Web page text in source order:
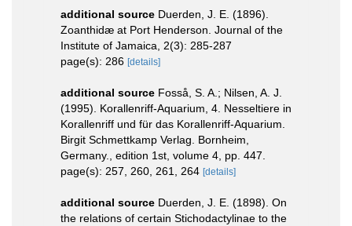
additional source Duerden, J. E. (1896).
Zoanthidæ at Port Henderson. Journal of the
Institute of Jamaica, 2(3): 285-287
page(s): 286 [details]
additional source Fosså, S. A.; Nilsen, A. J.
(1995). Korallenriff-Aquarium, 4. Nesseltiere in
Korallenriff und für das Korallenriff-Aquarium.
Birgit Schmettkamp Verlag. Bornheim,
Germany., edition 1st, volume 4, pp. 447.
page(s): 257, 260, 261, 264 [details]
additional source Duerden, J. E. (1898). On
the relations of certain Stichodactylinae to the